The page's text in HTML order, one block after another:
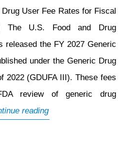
User Fee Rates for Fiscal
The U.S. Food and Drug
released the FY 2027 Generic
under the Generic Drug
2022 (GDUFA III). These fees
review of generic drug
readingFDA